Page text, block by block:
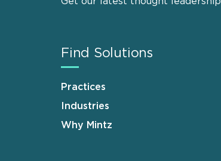
Find Solutions
Practices
Industries
Why Mintz